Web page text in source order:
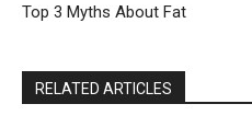
Top 3 Myths About Fat
RELATED ARTICLES